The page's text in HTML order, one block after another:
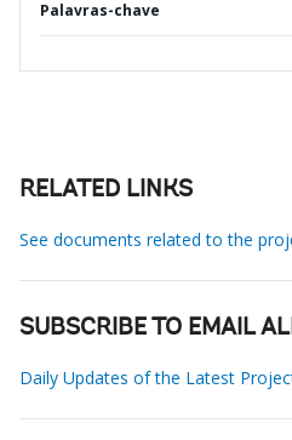
Palavras-chave
RELATED LINKS
See documents related to the
SUBSCRIBE TO EMAIL
Daily Updates of the Latest